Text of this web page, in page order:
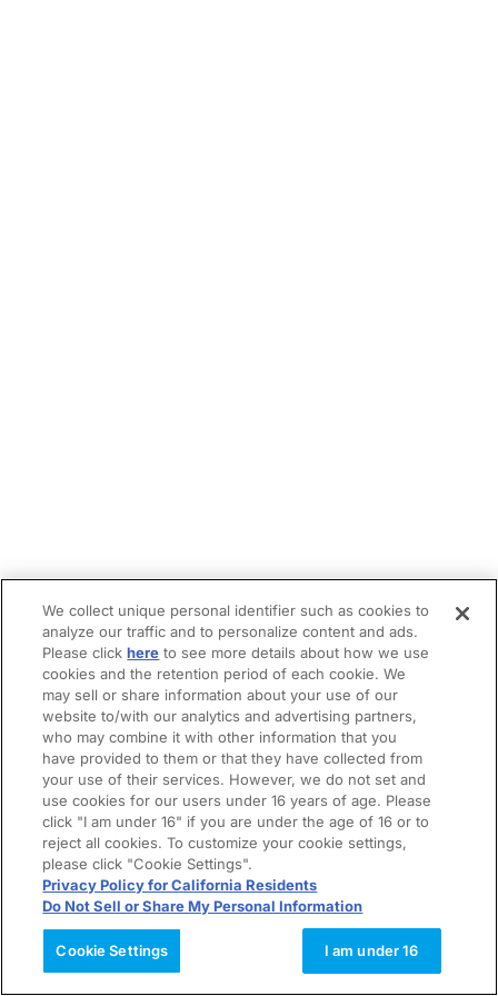
We collect unique personal identifier such as cookies to
analyze our traffic and to personalize content and ads.
Please clickhere to see more details about how we use
cookies and the retention period of each cookie. We
may sell or share information about your use of our
website to/with our analytics and advertising partners,
who may combine it with other information that you
have provided to them or that they have collected from
your use of their services. However, we do not set and
use cookies for our users under 16 years of age. Please
click "I am under 16" if you are under the age of 16 or to
reject all cookies. To customize your cookie settings,
please click "Cookie Settings".
Privacy Policy for California Residents
Do Not Sell or Share My Personal Information
Cookie Settings I am under 16